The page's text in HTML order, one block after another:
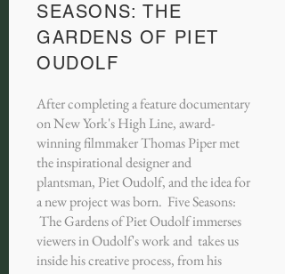
SEASONS: THE
GARDENS OF PIET
OUDOLF
After completing a feature documentary
on New York's High Line, award-
winning filmmaker Thomas Piper met
the inspirational designer and
plantsman, Piet Oudolf, and the idea for
a new project was born. Five Seasons:
The Gardens of Piet Oudolf immerses
viewers in Oudolf's work and takes us
inside his creative process, from his